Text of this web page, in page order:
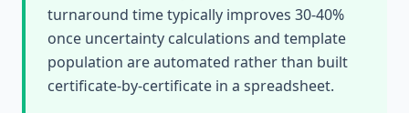
turnaround time typically improves 30-40%
once uncertainty calculations and template
population are automated rather than built
certificate-by-certificate in a spreadsheet.